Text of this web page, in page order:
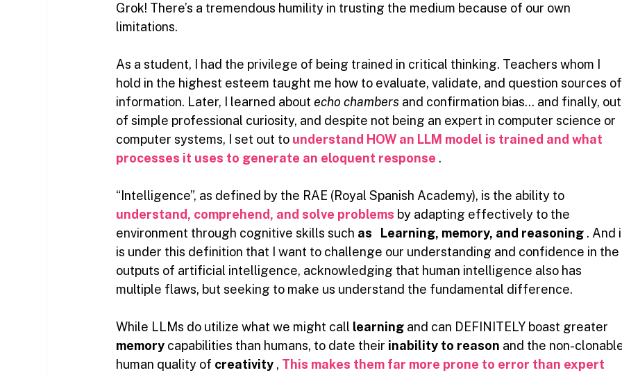
Grok! There’s a tremendous humility in trusting the medium because of our own
limitations.
As a student, I had the privilege of being trained in critical thinking. Teachers whom I
hold in the highest esteem taught me how to evaluate, validate, and question sources
information. Later, I learned about echo chambers and confirmation bias… and finally,
of simple professional curiosity, and despite not being an expert in computer science or
computer systems, I set out to understand HOW an LLM model is trained and what
processes it uses to generate an eloquent response .
“Intelligence”, as defined by the RAE (Royal Spanish Academy), is the ability to
understand, comprehend, and solve problems by adapting effectively to the
environment through cognitive skills such as Learning, memory, and reasoning . And
is under this definition that I want to challenge our understanding and confidence in the
outputs of artificial intelligence, acknowledging that human intelligence also has
multiple flaws, but seeking to make us understand the fundamental difference.
While LLMs do utilize what we might call learning and can DEFINITELY boast greater
memory capabilities than humans, to date their inability to reason and the non-
human quality of creativity , This makes them far more prone to error than expert